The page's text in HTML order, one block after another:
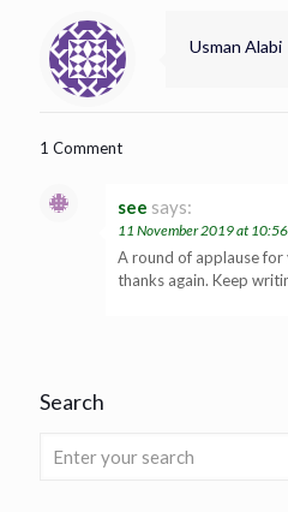
Usman Alabi
1 Comment
see says:
11 November 2019 at
A round of applause
thanks again. Keep
Search